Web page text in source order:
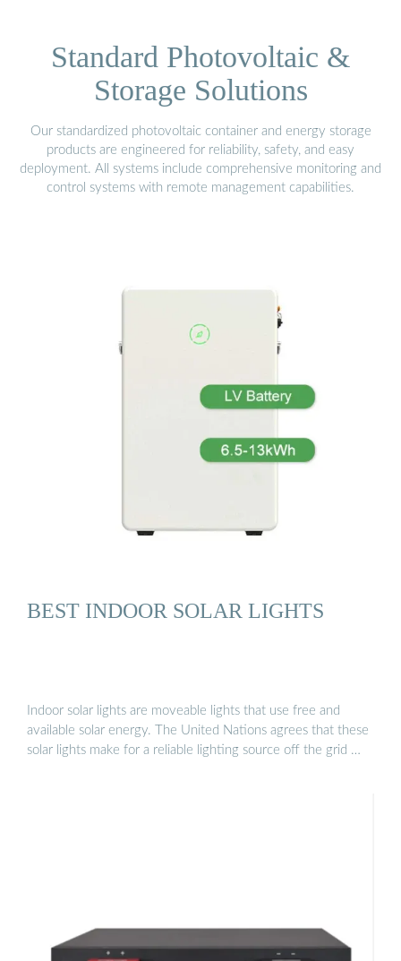
Standard Photovoltaic &
Storage Solutions
Our standardized photovoltaic container and energy storage
products are engineered for reliability, safety, and easy
deployment. All systems include comprehensive monitoring and
control systems with remote management capabilities.
BEST INDOOR SOLAR LIGHTS
Indoor solar lights are moveable lights that use free and
available solar energy. The United Nations agrees that these
solar lights make for a reliable lighting source off the grid …